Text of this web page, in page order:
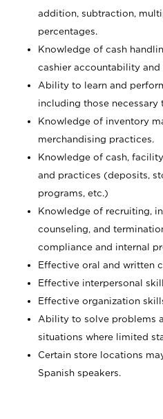
addition, subtraction,
percentages.
Knowledge of cash
cashier accountability
Ability to learn and
including those necessary
Knowledge of inventory
merchandising practices.
Knowledge of cash,
and practices (deposits,
programs, etc.)
Knowledge of recruiting,
counseling, and
compliance and internal
Effective oral and written
Effective interpersonal
Effective organization
Ability to solve problems
situations where limited
Certain store locations
Spanish speakers.